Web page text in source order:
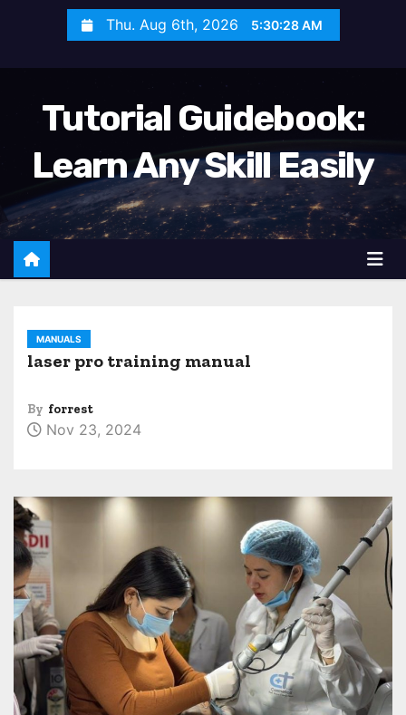
Thu. Aug 6th, 2026 5:30:29 AM
Tutorial Guidebook:
Learn Any Skill Easily
MANUALS
laser pro training manual
By forrest
Nov 23, 2024